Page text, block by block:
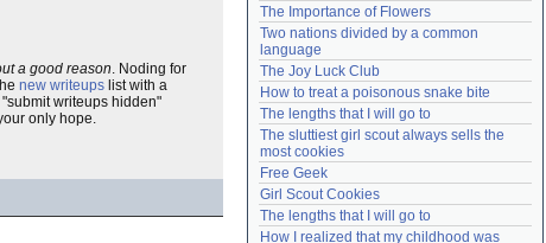
a good reason. Noding for
new writeups list with a
writeups hidden"
only hope.
The Importance of Flowers
Two nations divided by a common
language
The Joy Luck Club
How to treat a poisonous snake bite
The lengths that I will go to
The sluttiest girl scout always sells the
most cookies
Free Geek
Girl Scout Cookies
The lengths that I will go to
How I realized that my childhood was